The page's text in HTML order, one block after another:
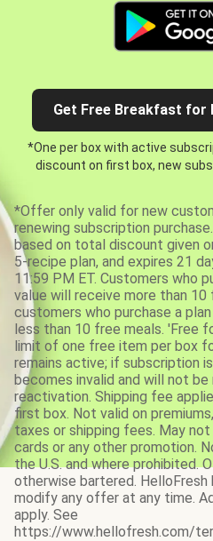
Get Free Breakfast for
*One per box with active
discount on first box, new
*Offer only valid for new
renewing subscription
based on total discount given
5-recipe plan, and expires 21
11:59 PM ET. Customers who
value will receive more than 10
customers who purchase a
less than 10 free meals. 'Free
limit of one free item per box
remains active; if subscription
becomes invalid and will not
reactivation. Shipping fee
first box. Not valid on
taxes or shipping fees. May
cards or any other promotion.
the U.S. and where prohibited.
otherwise bartered.
modify any offer at any time.
apply. See
https://www.hellofresh.com/